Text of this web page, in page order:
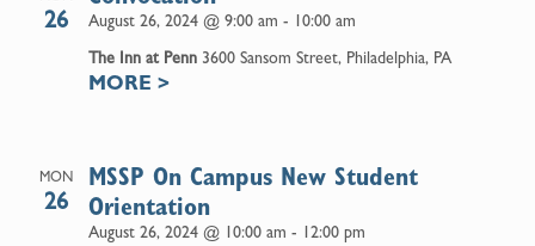
26 August 26, 2024 @ 9:00 am - 10:00 am
The Inn at Penn 3600 Sansom Street, Philadelphia, PA
MORE >
MON
26
August 26, 2024 @ 10:00 am - 12:00 pm
MSSP On Campus New Student
Orientation